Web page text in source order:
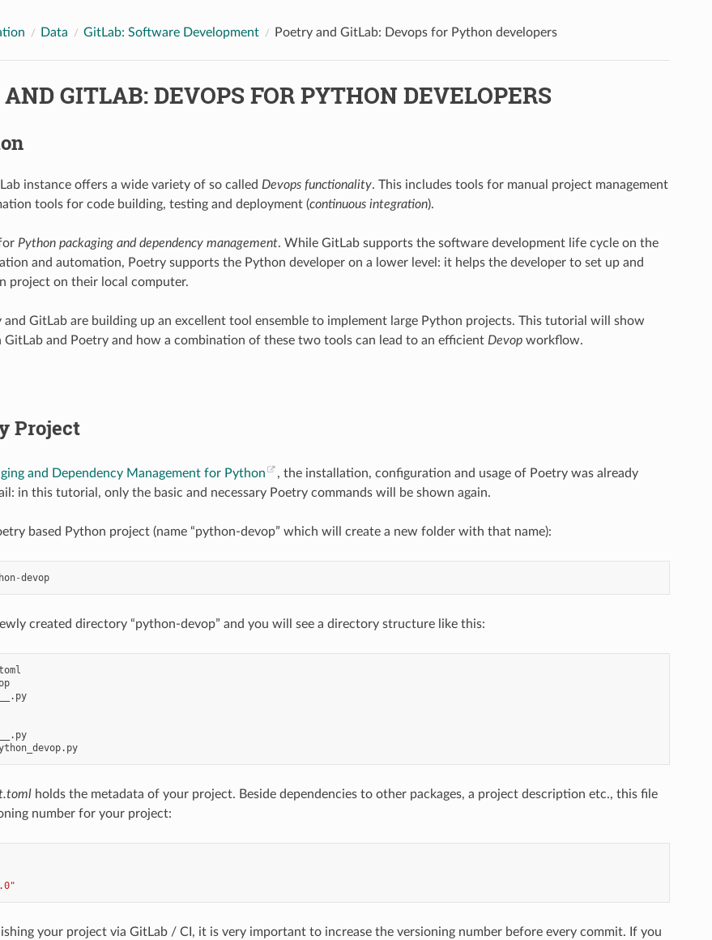
Data GitLab: Software Development Poetry and GitLab: Devops for Python developers
GITLAB: DEVOPS FOR PYTHON DEVELOPERS
instance offers a wide variety of so called Devops functionality. This includes tools for manual project management
tools for code building, testing and deployment (continuous integration).
Python packaging and dependency management. While GitLab supports the software development life cycle on the
and automation, Poetry supports the Python developer on a lower level: it helps the developer to set up and
project on their local computer.
and GitLab are building up an excellent tool ensemble to implement large Python projects. This tutorial will show
GitLab and Poetry and how a combination of these two tools can lead to an efficient Devopworkflow.
Project
and Dependency Management for Python
, the installation, configuration and usage of Poetry was already
in this tutorial, only the basic and necessary Poetry commands will be shown again.
based Python project (name “python-devop” which will create a new folder with that name):
-devop
created directory “python-devop” and you will see a directory structure like this:
    └── test_python_devop.py
holds the metadata of your project. Beside dependencies to other packages, a project description etc., this file
number for your project:
your project via GitLab / CI, it is very important to increase the versioning number before every commit. If you